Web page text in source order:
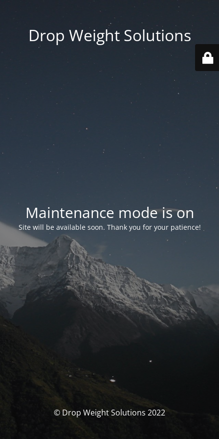
Drop Weight Solutions
Maintenance mode is on
Site will be available soon. Thank you for your patience!
© Drop Weight Solutions 2022